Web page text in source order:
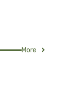
More